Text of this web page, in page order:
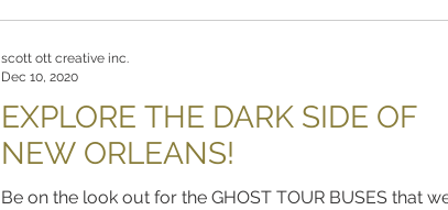
EXPLORE THE DARK SIDE OF
NEW ORLEANS!
Be on the look out for the GHOST TOUR BUSES that
scott ott creative inc.
Dec 10, 2020